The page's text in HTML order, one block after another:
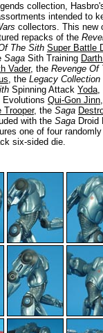
collection,
intended to
collectors. This new
repacks of the
The Sith Super Battle
Saga Sith Training
Vader, the Revenge Of
, the Legacy Collection
Spinning Attack Yoda,
Evolutions Qui-Gon Jinn
Trooper, the Saga
with the Saga Droid
one of four
six-sided die.